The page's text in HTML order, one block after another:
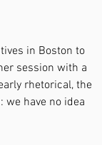
in Boston to
session with a
rhetorical, the
we have no idea